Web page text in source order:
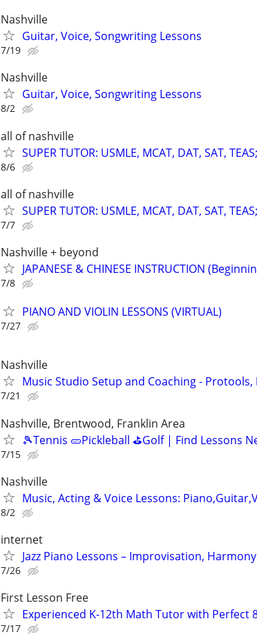
Nashville
Guitar, Voice, Songwriting Lessons
7/19
Nashville
Guitar, Voice, Songwriting Lessons
8/2
all of nashville
SUPER TUTOR: USMLE, MCAT, DAT, SAT,
8/6
all of nashville
SUPER TUTOR: USMLE, MCAT, DAT, SAT,
7/7
Nashville + beyond
JAPANESE & CHINESE INSTRUCTION
7/8
PIANO AND VIOLIN LESSONS (VIRTUAL)
7/27
Nashville
Music Studio Setup and Coaching -
7/21
Nashville, Brentwood, Franklin Area
🎾Tennis 🥒Pickleball ⛳Golf | Find Lessons
7/15
Nashville
Music, Acting & Voice Lessons:
8/2
internet
Jazz Piano Lessons – Improvisation,
7/26
First Lesson Free
Experienced K-12th Math Tutor with Perfect
7/17